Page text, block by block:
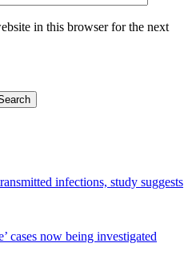
in this browser for the next
infections, study suggests
cases now being investigated